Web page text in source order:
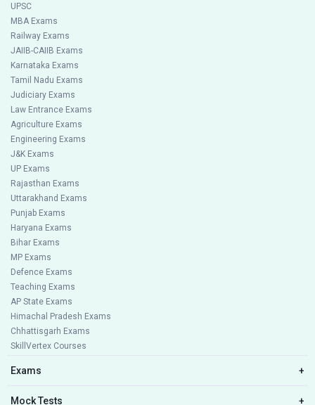
UPSC
MBA Exams
Railway Exams
JAIIB-CAIIB Exams
Karnataka Exams
Tamil Nadu Exams
Judiciary Exams
Law Entrance Exams
Agriculture Exams
Engineering Exams
J&K Exams
UP Exams
Rajasthan Exams
Uttarakhand Exams
Punjab Exams
Haryana Exams
Bihar Exams
MP Exams
Defence Exams
Teaching Exams
AP State Exams
Himachal Pradesh Exams
Chhattisgarh Exams
SkillVertex Courses
Exams +
Mock Tests +